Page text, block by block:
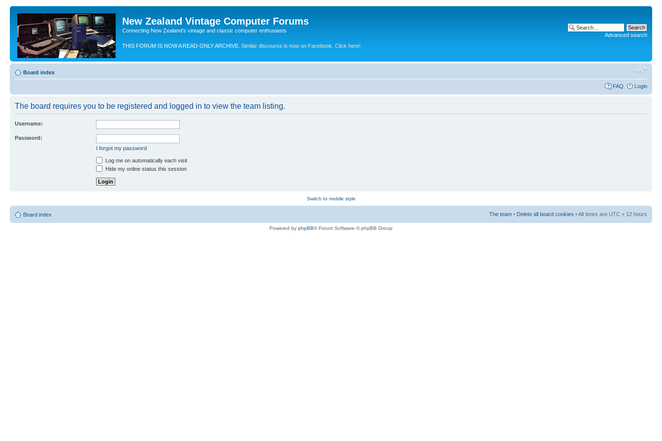
New Zealand Vintage Computer Forums
Connecting New Zealand's vintage and classic computer enthusiasts
THIS FORUM IS NOW A READ-ONLY ARCHIVE. Similar discourse is now on Facebook. Click here!
Advanced search
Board index
FAQ Login
The board requires you to be registered and logged in to view the team listing.
Username:
Password:
I forgot my password
Log me on automatically each visit
Hide my online status this session
Switch to mobile style
Board index The team • Delete all board cookies • All times are UTC + 12 hours
Powered by phpBB® Forum Software © phpBB Group